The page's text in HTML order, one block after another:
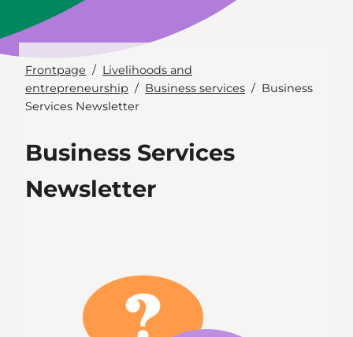
Frontpage
Livelihoods and
entrepreneurship
Business services
Business
Services Newsletter
Business Services
Newsletter